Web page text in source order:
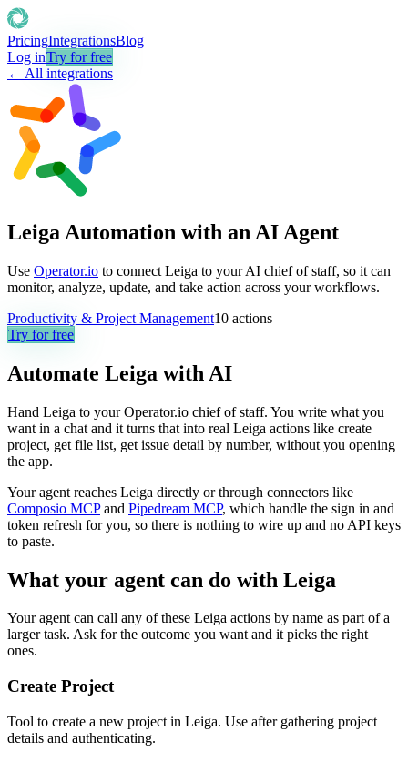
PricingIntegrationsBlog
Log inTry for free
← All integrations
Leiga Automation with an AI Agent
Use Operator.io to connect Leiga to your AI chief of staff, so it can
monitor, analyze, update, and take action across your workflows.
Productivity & Project Management10 actions
Try for free
Automate Leiga with AI
Hand Leiga to your Operator.io chief of staff. You write what you
want in a chat and it turns that into real Leiga actions like create
project, get file list, get issue detail by number, without you opening
the app.
Your agent reaches Leiga directly or through connectors like
Composio MCP and Pipedream MCP, which handle the sign in and
token refresh for you, so there is nothing to wire up and no API keys
to paste.
What your agent can do with Leiga
Your agent can call any of these Leiga actions by name as part of a
larger task. Ask for the outcome you want and it picks the right
ones.
Create Project
Tool to create a new project in Leiga. Use after gathering project
details and authenticating.